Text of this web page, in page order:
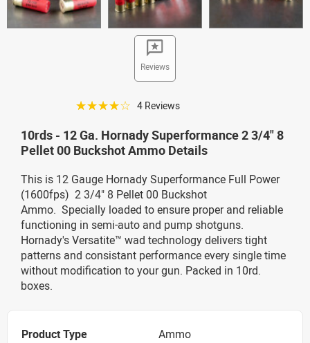
Reviews
☆☆☆☆☆ 4 Reviews
10rds - 12 Ga. Hornady Superformance 2 3/4" 8
Pellet 00 Buckshot Ammo Details
This is 12 Gauge Hornady Superformance Full Power
(1600fps) 2 3/4" 8 Pellet 00 Buckshot
Ammo. Specially loaded to ensure proper and reliable
functioning in semi-auto and pump shotguns.
Hornady's Versatite™ wad technology delivers tight
patterns and consistant performance every single time
without modification to your gun. Packed in 10rd.
boxes.
Product Type
Ammo